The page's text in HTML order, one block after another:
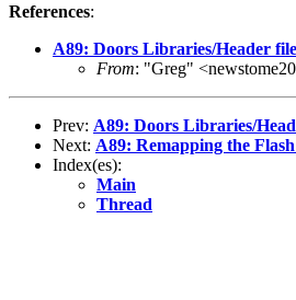
References:
A89: Doors Libraries/Header
From: "Greg"
Prev: A89: Doors Libraries/
Next: A89: Remapping the
Index(es):
Main
Thread